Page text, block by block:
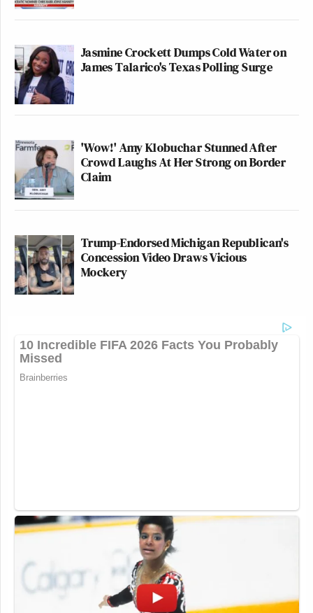
Jasmine Crockett Dumps Cold Water on
James Talarico's Texas Polling Surge
'Wow!' Amy Klobuchar Stunned After
Crowd Laughs At Her Strong on Border
Claim
Trump-Endorsed Michigan Republican's
Concession Video Draws Vicious
Mockery